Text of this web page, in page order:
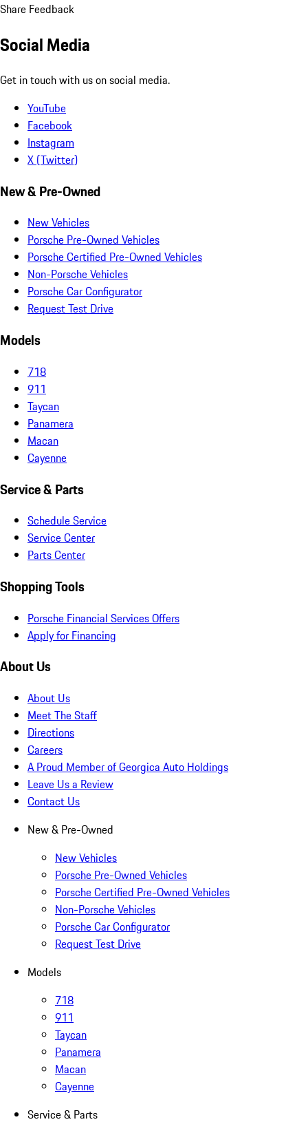
Share Feedback
Social Media
Get in touch with us on social media.
YouTube
Facebook
Instagram
X (Twitter)
New & Pre-Owned
New Vehicles
Porsche Pre-Owned Vehicles
Porsche Certified Pre-Owned Vehicles
Non-Porsche Vehicles
Porsche Car Configurator
Request Test Drive
Models
718
911
Taycan
Panamera
Macan
Cayenne
Service & Parts
Schedule Service
Service Center
Parts Center
Shopping Tools
Porsche Financial Services Offers
Apply for Financing
About Us
About Us
Meet The Staff
Directions
Careers
A Proud Member of Georgica Auto Holdings
Leave Us a Review
Contact Us
New & Pre-Owned
New Vehicles
Porsche Pre-Owned Vehicles
Porsche Certified Pre-Owned Vehicles
Non-Porsche Vehicles
Porsche Car Configurator
Request Test Drive
Models
718
911
Taycan
Panamera
Macan
Cayenne
Service & Parts